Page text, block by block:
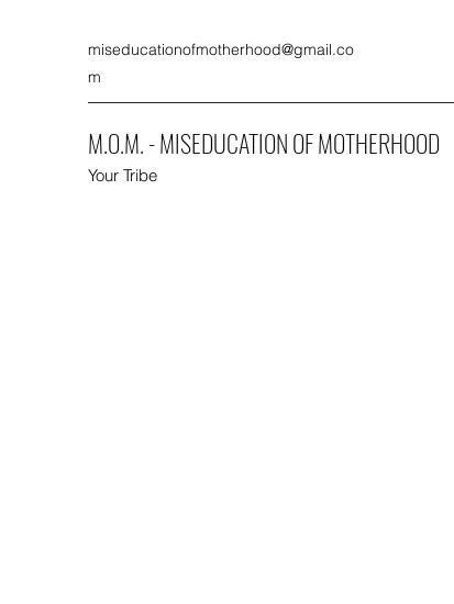
miseducationofmotherhood@gmail.co
m
M.O.M. - MISEDUCATION OF MOTHERHOOD
Your Tribe